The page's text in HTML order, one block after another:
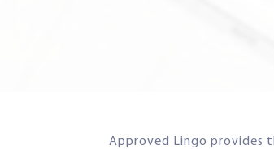
Approved Lingo provides